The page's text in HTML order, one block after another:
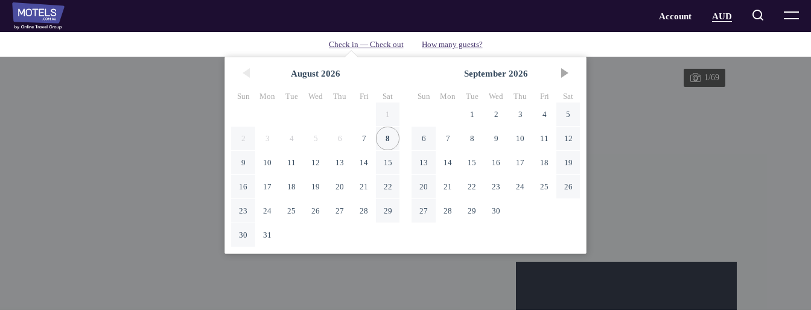
August 2026
Sun Mon Tue Wed Thu Fri
Sat
1
2 3 4 5 6 7 8
9 10 11 12 13 14 15
16 17 18 19 20 21 22
23 24 25 26 27 28 29
30 31
September 2026
Sun Mon Tue Wed Thu Fri
Sat
1
2 3 4 5
6 7 8 9 10 11 12
13 14 15 16 17 18 19
20 21 22 23 24 25 26
27 28 29 30
1/69